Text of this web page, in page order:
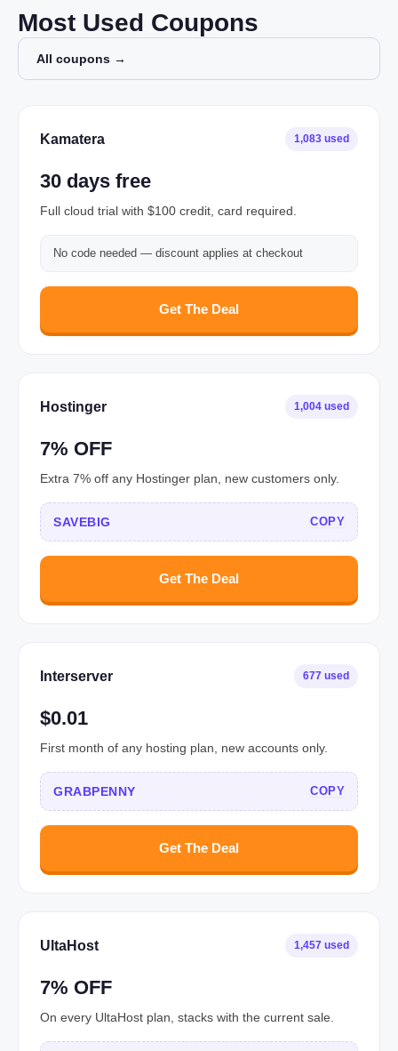
Most Used Coupons
All coupons →
Kamatera 1,083 used
30 days free
Full cloud trial with $100 credit, card required.
No code needed — discount applies at checkout
Get The Deal
Hostinger 1,004 used
7% OFF
Extra 7% off any Hostinger plan, new customers only.
SAVEBIG COPY
Get The Deal
Interserver 677 used
$0.01
First month of any hosting plan, new accounts only.
GRABPENNY COPY
Get The Deal
UltaHost 1,457 used
7% OFF
On every UltaHost plan, stacks with the current sale.